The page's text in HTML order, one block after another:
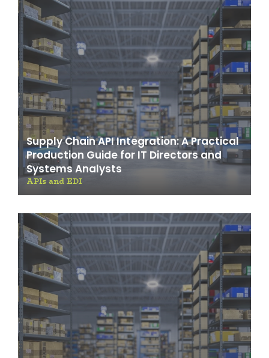
Supply Chain API Integration: A Practical
Production Guide for IT Directors and
Systems Analysts
APIs and EDI